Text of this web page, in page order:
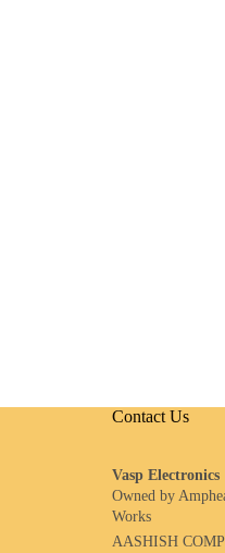
Contact Us
Vasp Electronics
Owned by
Works
AASHISH